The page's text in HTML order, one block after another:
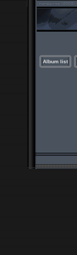
Album list